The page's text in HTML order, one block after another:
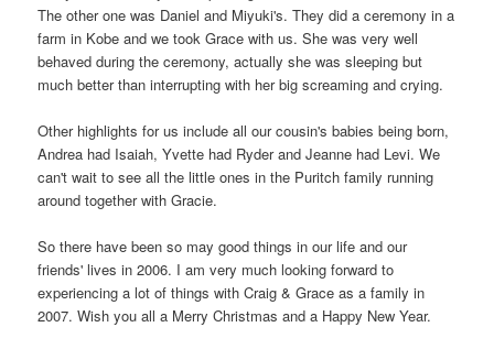
The other one was Daniel and Miyuki's. They did a ceremony in a
farm in Kobe and we took Grace with us. She was very well
behaved during the ceremony, actually she was sleeping but
much better than interrupting with her big screaming and crying.
Other highlights for us include all our cousin's babies being born,
Andrea had Isaiah, Yvette had Ryder and Jeanne had Levi. We
can't wait to see all the little ones in the Puritch family running
around together with Gracie.
So there have been so may good things in our life and our
friends' lives in 2006. I am very much looking forward to
experiencing a lot of things with Craig & Grace as a family in
2007. Wish you all a Merry Christmas and a Happy New Year.